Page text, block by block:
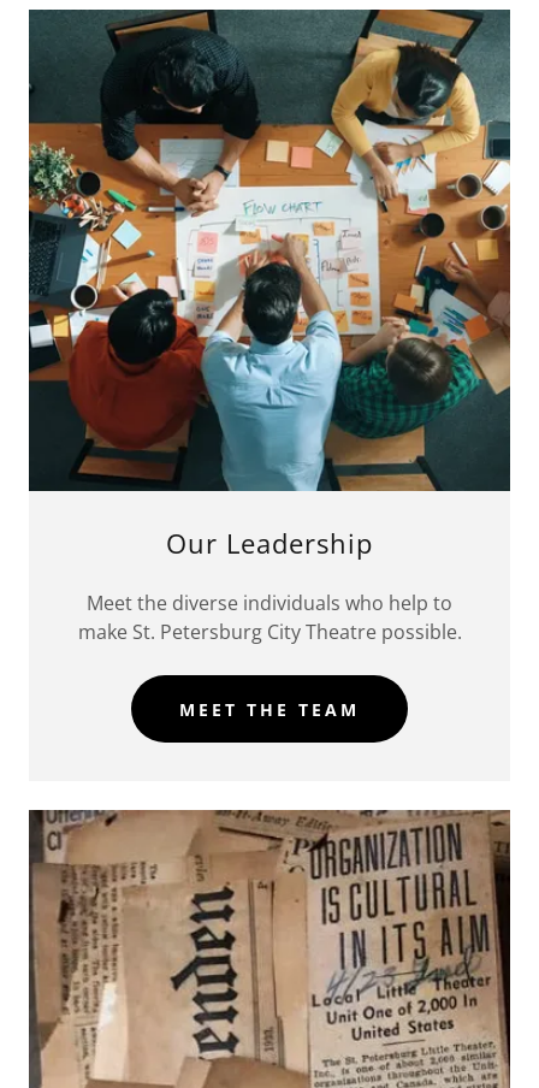
Our Leadership
Meet the diverse individuals who help to
make St. Petersburg City Theatre possible.
MEET THE TEAM